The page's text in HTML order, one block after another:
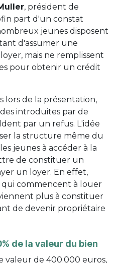
, président de
part d'un constat
jeunes disposent
d'assumer une
mais ne remplissent
pour obtenir un crédit
lors de la présentation,
introduites par de
par un refus. L'idée
la structure même du
jeunes à accéder à la
de constituer un
un loyer. En effet,
commencent à louer
plus à constituer
de devenir propriétaire
de la valeur du bien
valeur de 400.000 euros,